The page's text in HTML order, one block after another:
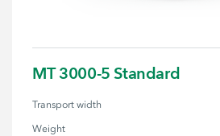
MT 3000-5 Standard
Transport width
Weight